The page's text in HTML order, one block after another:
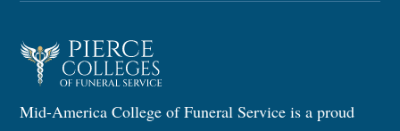
Mid-America College of Funeral Service is a proud